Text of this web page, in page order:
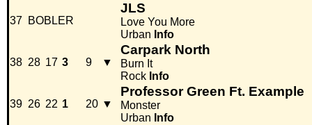
37 BOBLER
JLS
Love You More
Urban Info
38 28 17 3 9 ▼
Carpark North
Burn It
Rock Info
39 26 22 1 20 ▼
Professor Green Ft. Example
Monster
Urban Info